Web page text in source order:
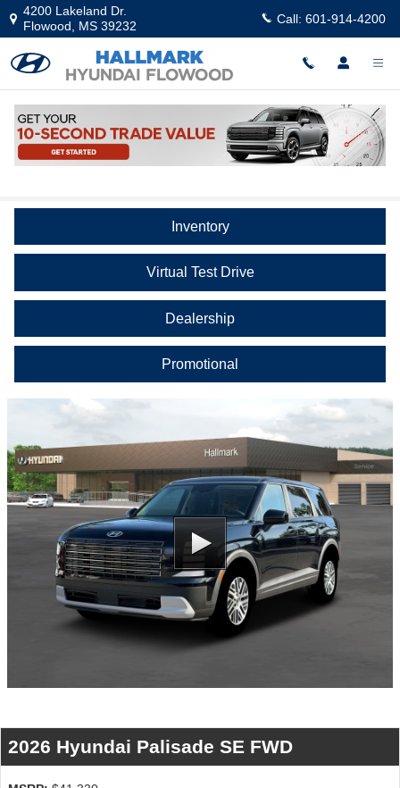
Skip to main content
4200 Lakeland Dr.
Flowood
MS 39232 Call: 601-914-4200
Video Gallery
Inventory
Virtual Test Drive
Dealership
Promotional
2026 Hyundai Palisade SE FWD